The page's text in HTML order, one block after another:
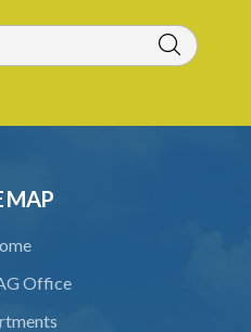
for crime
offence
of right
MAP
Office